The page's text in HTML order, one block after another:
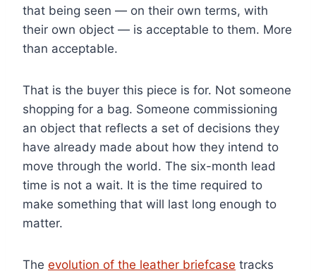
that being seen — on their own terms, with
their own object — is acceptable to them. More
than acceptable.
That is the buyer this piece is for. Not someone
shopping for a bag. Someone commissioning
an object that reflects a set of decisions they
have already made about how they intend to
move through the world. The six-month lead
time is not a wait. It is the time required to
make something that will last long enough to
matter.
The evolution of the leather briefcase tracks